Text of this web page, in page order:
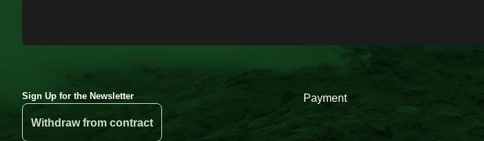
Sign Up for the Newsletter
Withdraw from contract
Payment